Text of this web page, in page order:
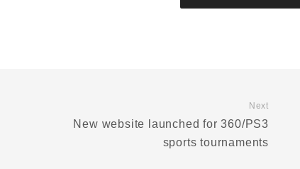
Next
New website launched for 360/PS3
sports tournaments